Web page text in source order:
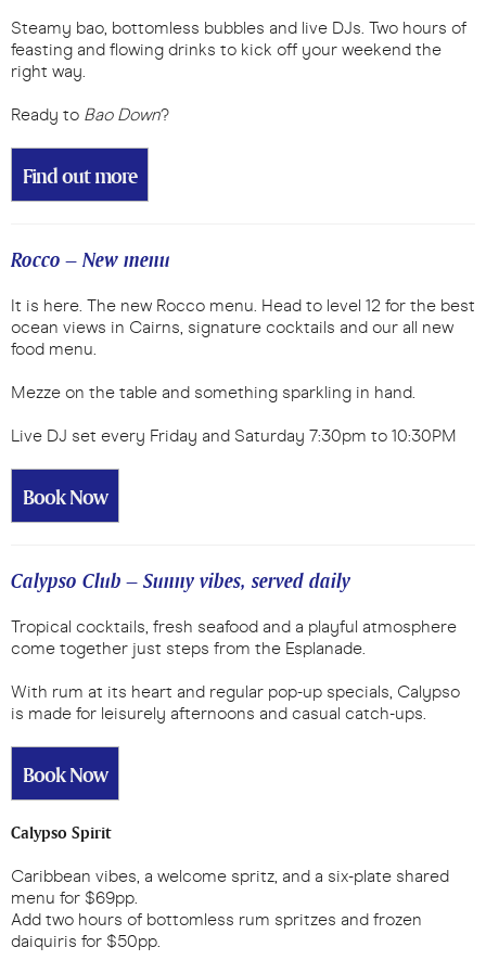
Steamy bao, bottomless bubbles and live DJs. Two hours of
feasting and flowing drinks to kick off your weekend the
right way.
Ready to Bao Down?
Find out more
Rocco – New menu
It is here. The new Rocco menu. Head to level 12 for the best
ocean views in Cairns, signature cocktails and our all new
food menu.
Mezze on the table and something sparkling in hand.
Live DJ set every Friday and Saturday 7:30pm to 10:30PM
Book Now
Calypso Club – Sunny vibes, served daily
Tropical cocktails, fresh seafood and a playful atmosphere
come together just steps from the Esplanade.
With rum at its heart and regular pop-up specials, Calypso
is made for leisurely afternoons and casual catch-ups.
Book Now
Calypso Spirit
Caribbean vibes, a welcome spritz, and a six-plate shared
menu for $69pp.
Add two hours of bottomless rum spritzes and frozen
daiquiris for $50pp.